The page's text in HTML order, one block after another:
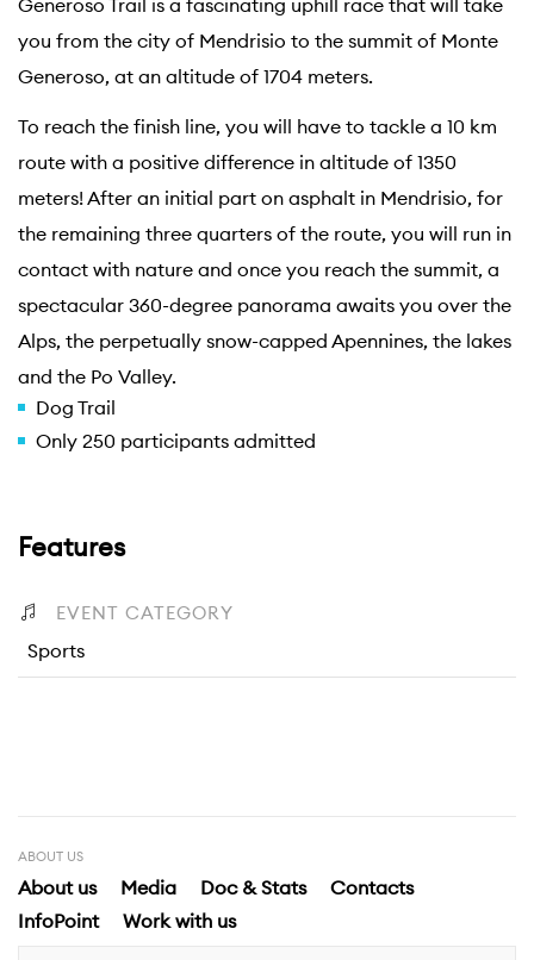
Generoso Trail is a fascinating uphill race that will take
you from the city of Mendrisio to the summit of Monte
Generoso, at an altitude of 1704 meters.
To reach the finish line, you will have to tackle a 10 km
route with a positive difference in altitude of 1350
meters! After an initial part on asphalt in Mendrisio, for
the remaining three quarters of the route, you will run in
contact with nature and once you reach the summit, a
spectacular 360-degree panorama awaits you over the
Alps, the perpetually snow-capped Apennines, the lakes
and the Po Valley.
Dog Trail
Only 250 participants admitted
Features
EVENT CATEGORY
Sports
ABOUT US
About us Media Doc & Stats
Contacts
InfoPoint
Work with us